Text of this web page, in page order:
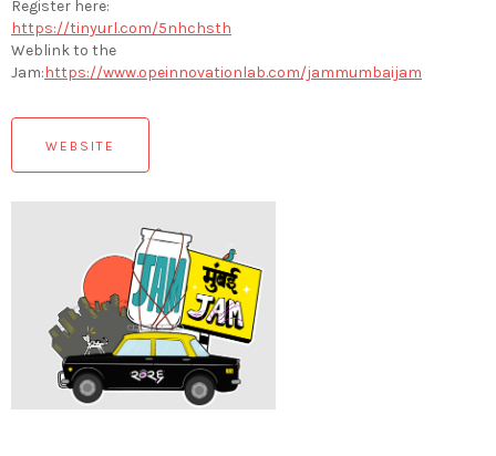
Register here:
https://tinyurl.com/5nhchsth
Weblink to the
Jam:https://www.opeinnovationlab.com/jammumbaijam
WEBSITE